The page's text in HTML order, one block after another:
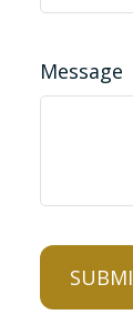
Message